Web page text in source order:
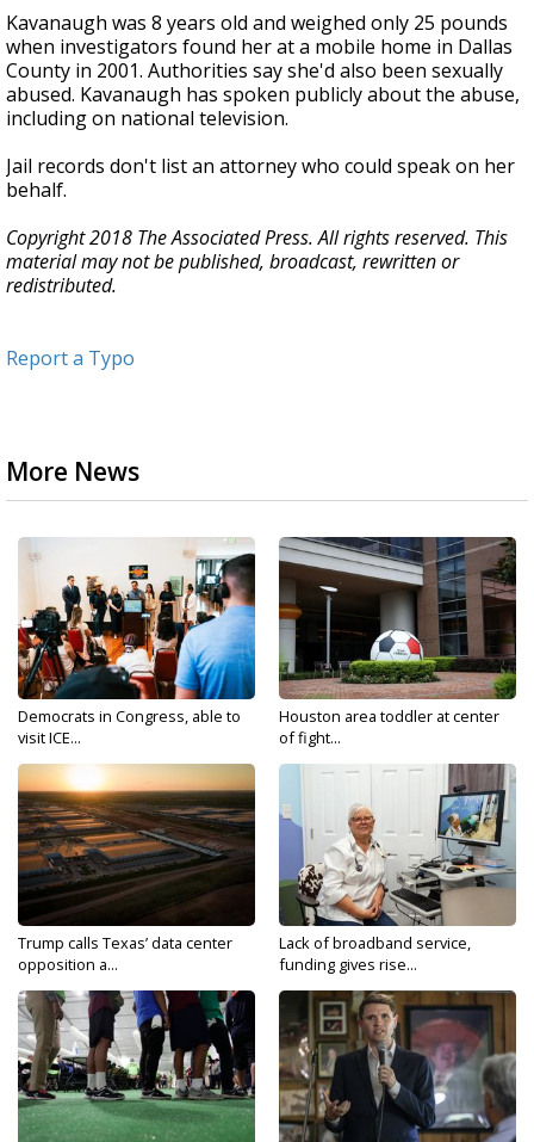
Kavanaugh was 8 years old and weighed only 25 pounds
when investigators found her at a mobile home in Dallas
County in 2001. Authorities say she'd also been sexually
abused. Kavanaugh has spoken publicly about the abuse,
including on national television.
Jail records don't list an attorney who could speak on her
behalf.
Copyright 2018 The Associated Press. All rights reserved. This
material may not be published, broadcast, rewritten or
redistributed.
Report a Typo
More News
Democrats in Congress, able to
visit ICE...
Houston area toddler at center
of fight...
Trump calls Texas’ data center
opposition a...
Lack of broadband service,
funding gives rise...